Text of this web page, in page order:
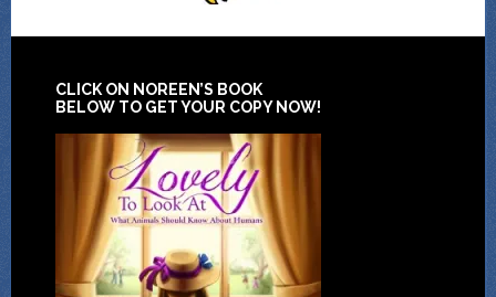
CLICK ON NOREEN’S BOOK
BELOW TO GET YOUR COPY NOW!